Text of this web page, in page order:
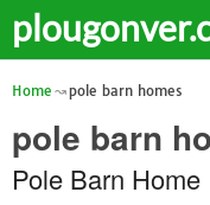
Home pole barn homes
pole barn
Pole Barn